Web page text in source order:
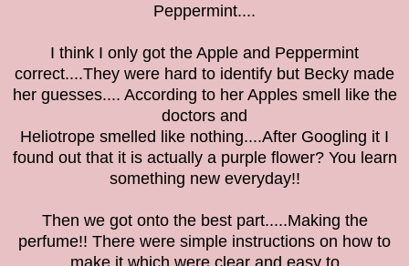
Peppermint....
I think I only got the Apple and Peppermint
correct....They were hard to identify but Becky made
her guesses.... According to her Apples smell like the
doctors and
Heliotrope smelled like nothing....After Googling it I
found out that it is actually a purple flower? You learn
something new everyday!!
Then we got onto the best part.....Making the
perfume!! There were simple instructions on how to
make it which were clear and easy to